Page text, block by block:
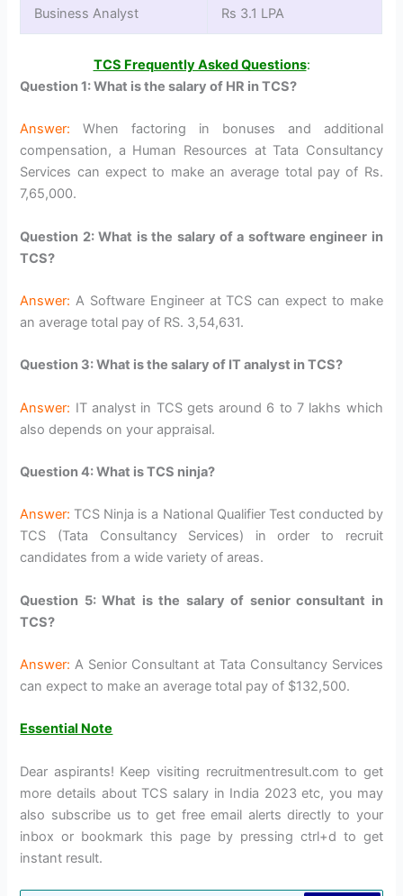
Business Analyst Rs 3.1 LPA
TCS Frequently Asked Questions:
Question 1: What is the salary of HR in TCS?
Answer: When factoring in bonuses and additional
compensation, a Human Resources at Tata Consultancy
Services can expect to make an average total pay of Rs.
7,65,000.
Question 2: What is the salary of a software engineer in
TCS?
Answer:A Software Engineer at TCS can expect to make
an average total pay of RS. 3,54,631.
Question 3: What is the salary of IT analyst in TCS?
Answer: IT analyst in TCS gets around 6 to 7 lakhs which
also depends on your appraisal.
Question 4: What is TCS ninja?
Answer: TCS Ninja is a National Qualifier Test conducted by
TCS (Tata Consultancy Services) in order to recruit
candidates from a wide variety of areas.
Question 5: What is the salary of senior consultant in
TCS?
Answer: A Senior Consultant at Tata Consultancy Services
can expect to make an average total pay of $132,500.
Essential Note
Dear aspirants! Keep visiting recruitmentresult.com to get
more details about TCS salary in India 2023 etc, you may
also subscribe us to get free email alerts directly to your
inbox or bookmark this page by pressing ctrl+d to get
instant result.